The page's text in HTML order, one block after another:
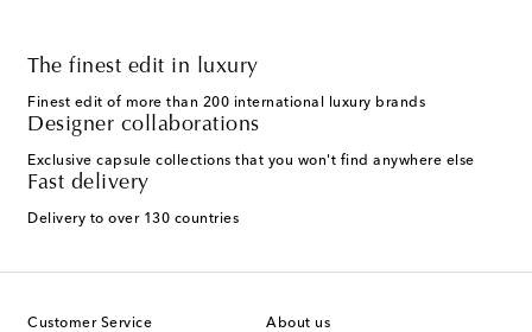
The finest edit in luxury
Finest edit of more than 200 international luxury brands
Designer collaborations
Exclusive capsule collections that you won't find anywhere else
Fast delivery
Delivery to over 130 countries
Customer Service About us